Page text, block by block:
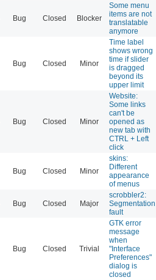
Bug Closed Blocker
Some menu
items are not
translatable
anymore
Bug Closed Minor
Time label
shows wrong
time if slider
is dragged
beyond its
upper limit
Bug Closed Minor
Website:
Some links
can't be
opened as
new tab with
CTRL + Left
click
Bug Closed Minor
skins:
Different
appearance
of menus
Bug Closed Major
scrobbler2:
Segmentation
fault
Bug Closed Trivial
GTK error
message
when
"Interface
Preferences"
dialog is
closed